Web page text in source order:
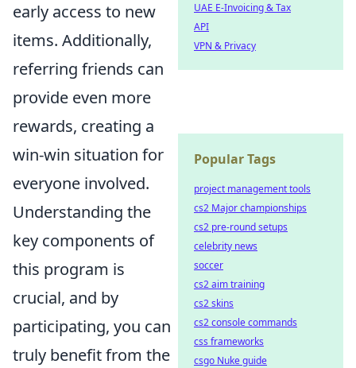
early access to new
items. Additionally,
referring friends can
provide even more
rewards, creating a
win-win situation for
everyone involved.
Understanding the
key components of
this program is
crucial, and by
participating, you can
truly benefit from the
UAE E-Invoicing & Tax
API
VPN & Privacy
Popular Tags
project management tools
cs2 Major championships
cs2 pre-round setups
celebrity news
soccer
cs2 aim training
cs2 skins
cs2 console commands
css frameworks
csgo Nuke guide